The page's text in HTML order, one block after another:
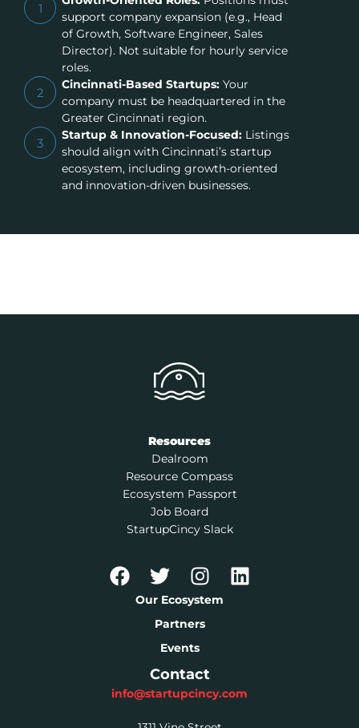
1
support company expansion (e.g., Head
of Growth, Software Engineer, Sales
Director). Not suitable for hourly service
roles.
2
Cincinnati-Based Startups:Your
company must be headquartered in the
Greater Cincinnati region.
3
Startup & Innovation-Focused:Listings
should align with Cincinnati’s startup
ecosystem, including growth-oriented
and innovation-driven businesses.
Resources
Dealroom
Resource Compass
Ecosystem Passport
Job Board
StartupCincy Slack
Our Ecosystem
Partners
Events
Contact
info@startupcincy.com